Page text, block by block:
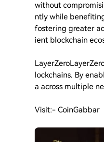
without
ntly while
fostering greater
ient blockchain
LayerZero
lockchains. By
a across multiple
Visit:- CoinGabbar